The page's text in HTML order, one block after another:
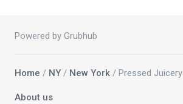
Powered by Grubhub
Home / NY / New York / Pressed Juicery
About us